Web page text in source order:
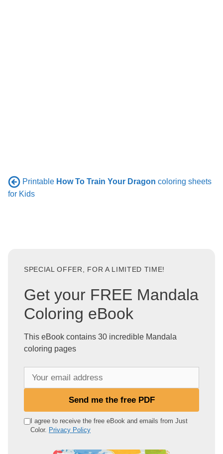
Printable How To Train Your Dragon coloring sheets
for Kids
SPECIAL OFFER, FOR A LIMITED TIME!
Get your FREE Mandala
Coloring eBook
This eBook contains 30 incredible Mandala
coloring pages
e
Send me the free PDF
I agree to receive the free eBook and emails from Just
Color. Privacy Policy